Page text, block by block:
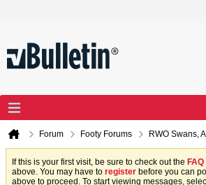
Forum Footy Forums RWO Swans,
If this is your first visit, be sure to check out the FAQ
above. You may have to register before you can
above to proceed. To start viewing messages,